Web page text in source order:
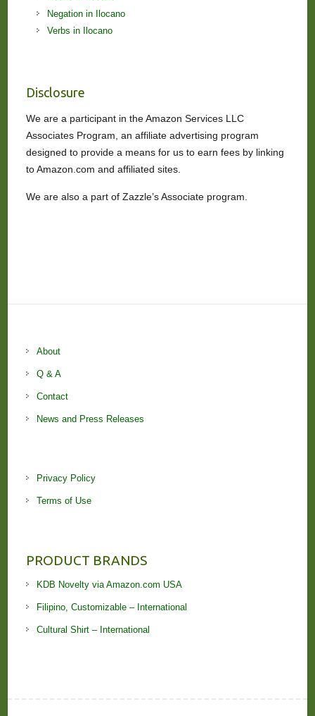
Negation in Ilocano
Verbs in Ilocano
Disclosure
We are a participant in the Amazon Services LLC
Associates Program, an affiliate advertising program
designed to provide a means for us to earn fees by linking
to Amazon.com and affiliated sites.
We are also a part of Zazzle’s Associate program.
About
Q & A
Contact
News and Press Releases
Privacy Policy
Terms of Use
PRODUCT BRANDS
KDB Novelty via Amazon.com USA
Filipino, Customizable – International
Cultural Shirt – International